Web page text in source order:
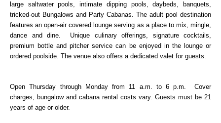
large saltwater pools, intimate dipping pools, daybeds, banquets,
tricked-out Bungalows and Party Cabanas. The adult pool destination
features an open-air covered lounge serving as a place to mix, mingle,
dance and dine. Unique culinary offerings, signature cocktails,
premium bottle and pitcher service can be enjoyed in the lounge or
ordered poolside. The venue also offers a dedicated valet for guests.
Open Thursday through Monday from 11 a.m. to 6 p.m. Cover
charges, bungalow and cabana rental costs vary. Guests must be 21
years of age or older.